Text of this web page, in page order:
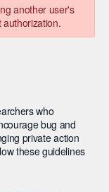
another user's
who
bug and
private action
these guidelines